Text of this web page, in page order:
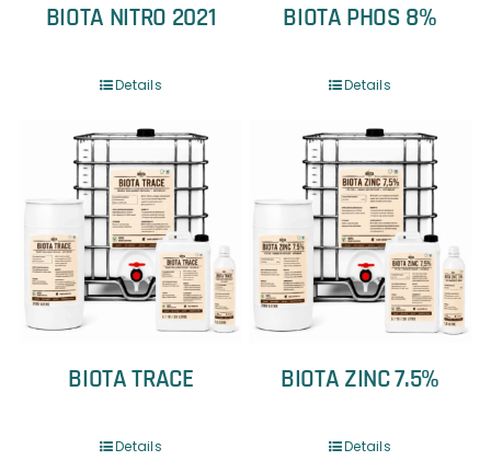
BIOTA NITRO 2021
Details
BIOTA PHOS 8%
Details
BIOTA TRACE
Details
BIOTA ZINC 7.5%
Details